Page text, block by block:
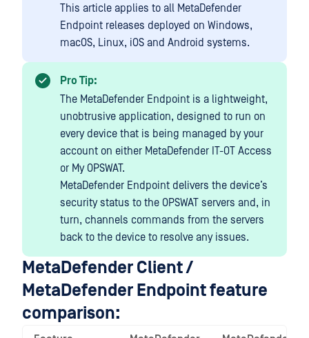
This article applies to all MetaDefender
Endpoint releases deployed on Windows,
macOS, Linux, iOS and Android systems.
Pro Tip:
The MetaDefender Endpoint is a lightweight,
unobtrusive application, designed to run on
every device that is being managed by your
account on either MetaDefender IT-OT Access
or My OPSWAT.
MetaDefender Endpoint delivers the device’s
security status to the OPSWAT servers and, in
turn, channels commands from the servers
back to the device to resolve any issues.
MetaDefender Client /
MetaDefender Endpoint feature
comparison: